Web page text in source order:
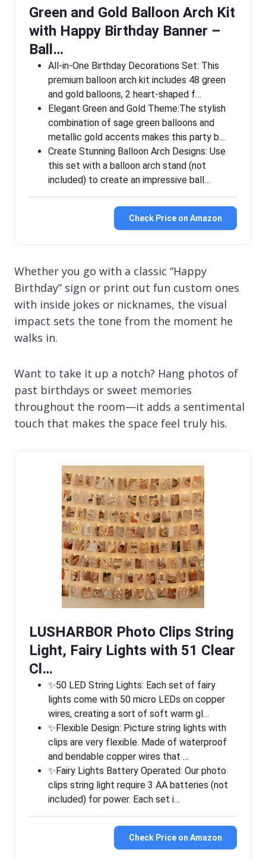
Green and Gold Balloon Arch Kit
with Happy Birthday Banner –
Ball…
All-in-One Birthday Decorations Set: This
premium balloon arch kit includes 48 green
and gold balloons, 2 heart-shaped f…
Elegant Green and Gold Theme:The stylish
combination of sage green balloons and
metallic gold accents makes this party b…
Create Stunning Balloon Arch Designs: Use
this set with a balloon arch stand (not
included) to create an impressive ball…
Check Price on Amazon
Whether you go with a classic “Happy
Birthday” sign or print out fun custom ones
with inside jokes or nicknames, the visual
impact sets the tone from the moment he
walks in.
Want to take it up a notch? Hang photos of
past birthdays or sweet memories
throughout the room—it adds a sentimental
touch that makes the space feel truly his.
LUSHARBOR Photo Clips String
Light, Fairy Lights with 51 Clear
Cl…
✨50 LED String Lights: Each set of fairy
lights come with 50 micro LEDs on copper
wires, creating a sort of soft warm gl…
✨Flexible Design: Picture string lights with
clips are very flexible. Made of waterproof
and bendable copper wires that …
✨Fairy Lights Battery Operated: Our photo
clips string light require 3 AA batteries (not
included) for power. Each set i…
Check Price on Amazon